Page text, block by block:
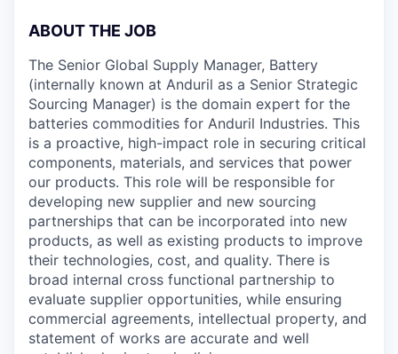
ABOUT THE JOB
The Senior Global Supply Manager, Battery
(internally known at Anduril as a Senior Strategic
Sourcing Manager) is the domain expert for the
batteries commodities for Anduril Industries. This
is a proactive, high-impact role in securing critical
components, materials, and services that power
our products. This role will be responsible for
developing new supplier and new sourcing
partnerships that can be incorporated into new
products, as well as existing products to improve
their technologies, cost, and quality. There is
broad internal cross functional partnership to
evaluate supplier opportunities, while ensuring
commercial agreements, intellectual property, and
statement of works are accurate and well